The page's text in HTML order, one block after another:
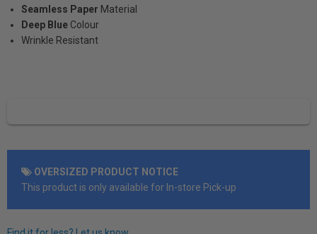
Seamless Paper Material
Deep Blue Colour
Wrinkle Resistant
OVERSIZED PRODUCT NOTICE
This product is only available for In-store Pick-up